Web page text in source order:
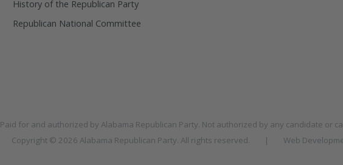
History of the Republican Party
Republican National Committee
Paid for and authorized by Alabama Republican Party. Not authorized by any candidate or
Copyright © 2026 Alabama Republican Party. All rights reserved. | Web